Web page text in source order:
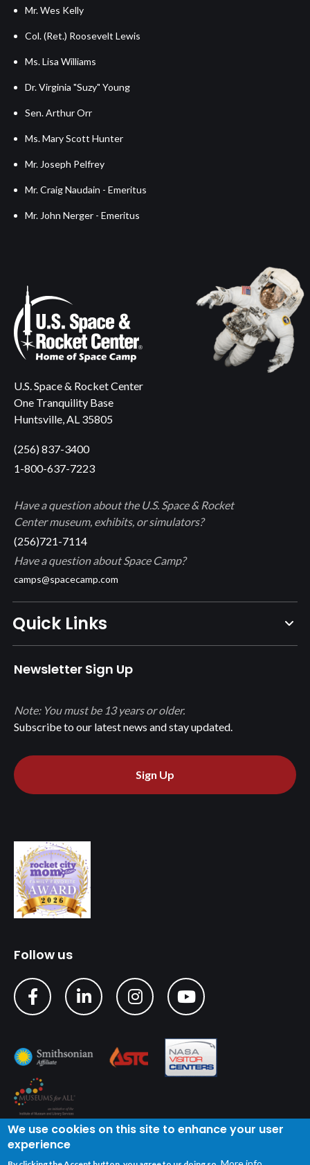
Mr. Wes Kelly
Col. (Ret.) Roosevelt Lewis
Ms. Lisa Williams
Dr. Virginia "Suzy" Young
Sen. Arthur Orr
Ms. Mary Scott Hunter
Mr. Joseph Pelfrey
Mr. Craig Naudain - Emeritus
Mr. John Nerger - Emeritus
U.S. Space & Rocket Center
One Tranquility Base
Huntsville, AL 35805
(256) 837-3400
1-800-637-7223
Have a question about the U.S. Space & Rocket
Center museum, exhibits, or simulators?
(256)721-7114
Have a question about Space Camp?
camps@spacecamp.com
Quick Links
Newsletter Sign Up
Subscribe to our latest news and stay updated.
Note: You must be 13 years or older.
Sign Up
Follow us
We use cookies on this site to enhance your user
experience